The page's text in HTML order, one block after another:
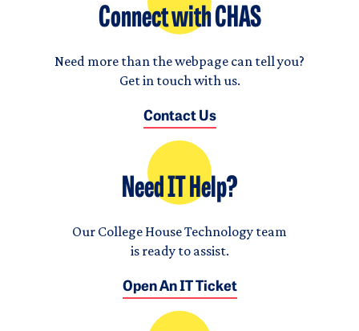
Connect with CHAS
Need more than the webpage can tell you?
Get in touch with us.
Contact Us
Need IT Help?
Our College House Technology team
is ready to assist.
Open An IT Ticket